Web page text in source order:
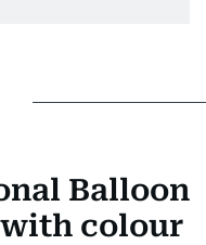
Balloon
colour